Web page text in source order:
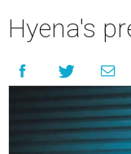
Hyena's